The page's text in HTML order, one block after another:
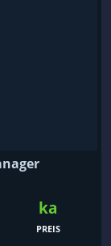
ka
PREIS